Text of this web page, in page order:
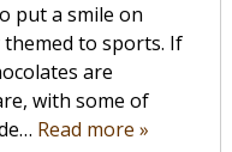
put a smile on
themed to sports. If
are
with some of
Read more »